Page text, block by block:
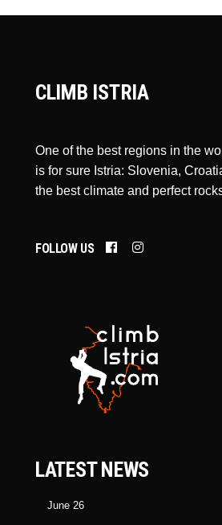
CLIMB ISTRIA
One of the best regions in the
is for sure Istria: Slovenia,
the best climate and perfect
FOLLOW US
LATEST NEWS
June 26